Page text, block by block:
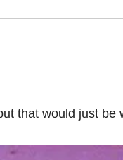
that would just